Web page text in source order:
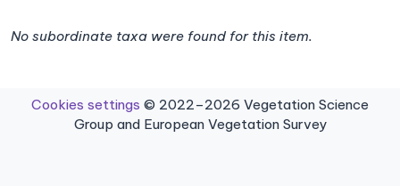
No subordinate taxa were found for this item.
Cookies settings © 2022–2026 Vegetation Science
Group and European Vegetation Survey